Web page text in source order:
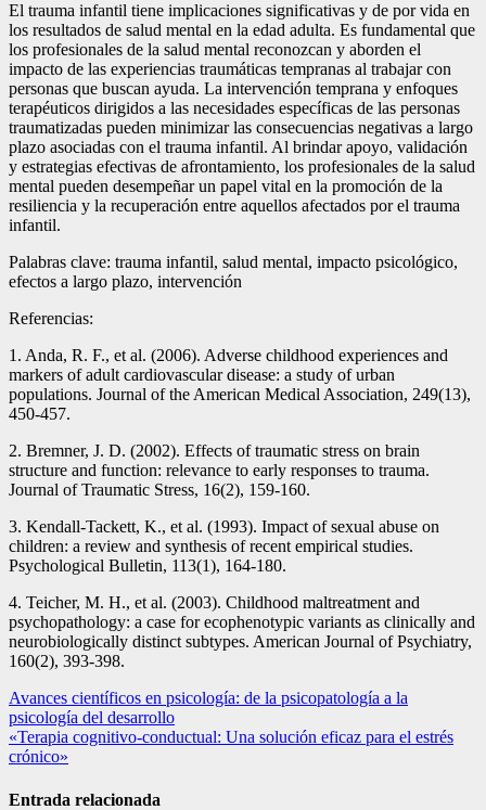
El trauma infantil tiene implicaciones significativas y de por vida en
los resultados de salud mental en la edad adulta. Es fundamental que
los profesionales de la salud mental reconozcan y aborden el
impacto de las experiencias traumáticas tempranas al trabajar con
personas que buscan ayuda. La intervención temprana y enfoques
terapéuticos dirigidos a las necesidades específicas de las personas
traumatizadas pueden minimizar las consecuencias negativas a largo
plazo asociadas con el trauma infantil. Al brindar apoyo, validación
y estrategias efectivas de afrontamiento, los profesionales de la salud
mental pueden desempeñar un papel vital en la promoción de la
resiliencia y la recuperación entre aquellos afectados por el trauma
infantil.
Palabras clave: trauma infantil, salud mental, impacto psicológico,
efectos a largo plazo, intervención
Referencias:
1. Anda, R. F., et al. (2006). Adverse childhood experiences and
markers of adult cardiovascular disease: a study of urban
populations. Journal of the American Medical Association, 249(13),
450-457.
2. Bremner, J. D. (2002). Effects of traumatic stress on brain
structure and function: relevance to early responses to trauma.
Journal of Traumatic Stress, 16(2), 159-160.
3. Kendall-Tackett, K., et al. (1993). Impact of sexual abuse on
children: a review and synthesis of recent empirical studies.
Psychological Bulletin, 113(1), 164-180.
4. Teicher, M. H., et al. (2003). Childhood maltreatment and
psychopathology: a case for ecophenotypic variants as clinically and
neurobiologically distinct subtypes. American Journal of Psychiatry,
160(2), 393-398.
Navegación
de
entradas
Avances científicos en psicología: de la psicopatología a la
psicología del desarrollo
«Terapia cognitivo-conductual: Una solución eficaz para el estrés
crónico»
Entrada relacionada